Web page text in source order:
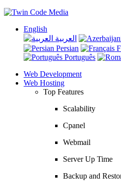
English
العربية
Persian
Português
Web Development
Web Hosting
Top Features
Scalability
Cpanel
Webmail
Server Up Time
Backup and